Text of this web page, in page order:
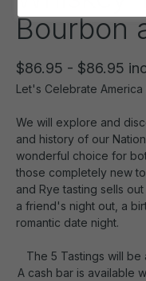
Bourbon
$86.95 - $86.95
Let's Celebrate
We will explore and
and history of our
wonderful choice for
those completely new
and Rye tasting sells
a friend's night out, a
romantic date night.
The 5 Tastings will
A cash bar is available